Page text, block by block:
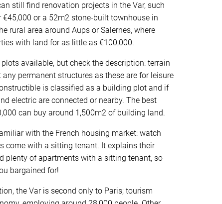
still find renovation projects in the Var, such
or a 52m2 stone-built townhouse in
rural area around Aups or Salernes, where
with land for as little as €100,000.
available, but check the description: terrain
permanent structures as these are for leisure
is classified as a building plot and if
electric are connected or nearby. The best
can buy around 1,500m2 of building land.
with the French housing market: watch
come with a sitting tenant. It explains their
plenty of apartments with a sitting tenant, so
bargained for!
the Var is second only to Paris; tourism